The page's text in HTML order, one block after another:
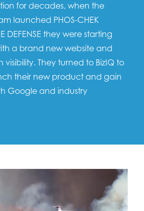
for decades, when the
launched PHOS-CHEK
DEFENSE they were starting
a brand new website and
visibility. They turned to BizIQ to
their new product and gain
Google and industry